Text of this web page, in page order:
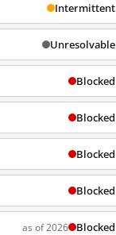
Intermittent
Unresolvable
Blocked
Blocked
Blocked
Blocked
as of 2026 Blocked